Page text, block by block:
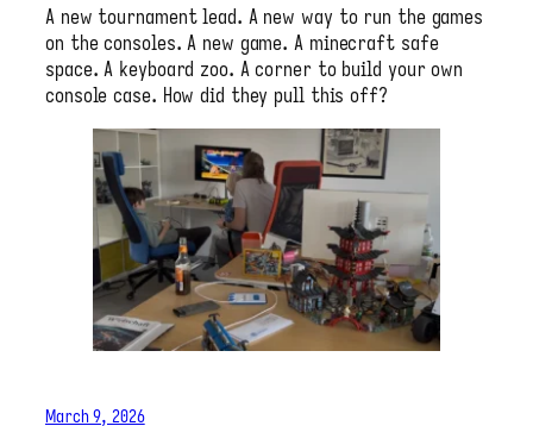
A new tournament lead. A new way to run the games
on the consoles. A new game. A minecraft safe
space. A keyboard zoo. A corner to build your own
console case. How did they pull this off?
March 9, 2026